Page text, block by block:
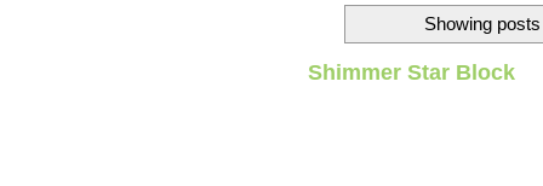
Showing
Shimmer Star Block